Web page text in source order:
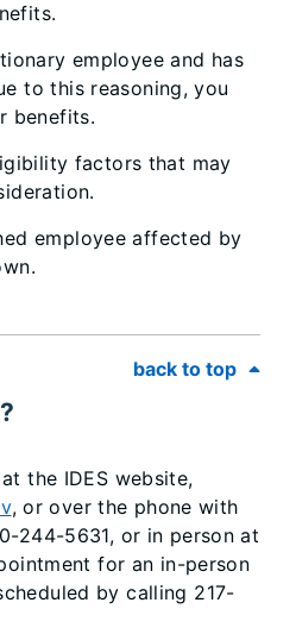
employee and has
to this reasoning, you
benefits.
factors that may
employee affected by
back to top
the IDES website,
, or over the phone with
244-5631, or in person at
for an in-person
by calling 217-